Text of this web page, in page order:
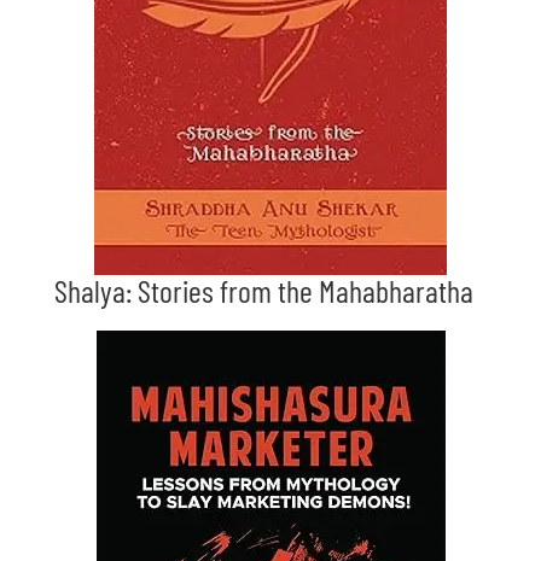
Shalya: Stories from the Mahabharatha